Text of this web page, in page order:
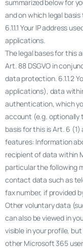
summarized below for
and on which legal basis
6.1.1.1 Your IP address
applications.
The legal bases for this
Art. 88 DSGVO in
data protection. 6.1.1.2
applications), data
authentication, which
account (e.g. optionally
basis for this is Art. 6 (1)
features: Information
recipient of data within
particular the following
contact data such as
fax number, if provided
Other voluntary data
can also be viewed in
visible in your profile,
other Microsoft 365